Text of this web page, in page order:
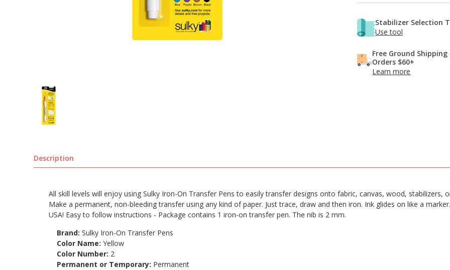
Stabilizer Selection
Use tool
Free Ground Shipping
Orders $60+
Learn more
Description
All skill levels will enjoy using Sulky Iron-On Transfer Pens to easily transfer designs onto fabric, canvas, wood,
Make a permanent, non-bleeding transfer using any kind of paper. Just trace, draw and then iron. Ink glides on like a
USA! Easy to follow instructions - Package contains 1 iron-on transfer pen. The nib is 2 mm.
Brand:Sulky Iron-On Transfer Pens
Color Name:Yellow
Color Number: 2
Permanent or Temporary: Permanent